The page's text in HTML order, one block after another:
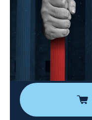
American Mafia
|TVPG|Law,
American
Capone's rise to
Irish and Jewish